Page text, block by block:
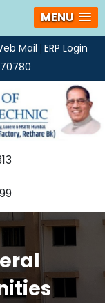
MENU
Mail ERP Login